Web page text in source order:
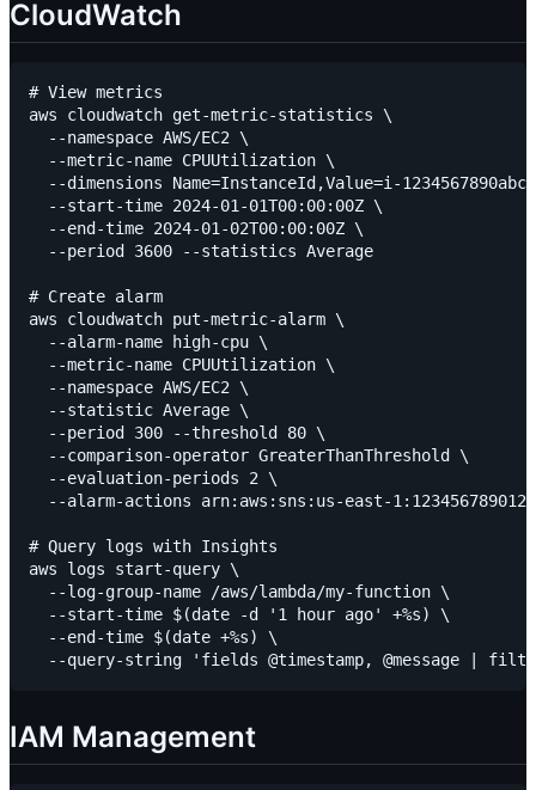
CloudWatch
# View metrics
aws cloudwatch get-metric-statistics \
  --namespace AWS/EC2 \
  --metric-name CPUUtilization \
--dimensions Name=InstanceId,Value=i-
  --start-time 2024-01-01T00:00:00Z \
  --end-time 2024-01-02T00:00:00Z \
  --period 3600 --statistics Average
# Create alarm
aws cloudwatch put-metric-alarm \
  --alarm-name high-cpu \
  --metric-name CPUUtilization \
  --namespace AWS/EC2 \
  --statistic Average \
  --period 300 --threshold 80 \
  --comparison-operator GreaterThanThreshold \
  --evaluation-periods 2 \
--alarm-actions arn:aws:sns:us-east-
# Query logs with Insights
aws logs start-query \
  --log-group-name /aws/lambda/my-function \
  --start-time $(date -d '1 hour ago' +%s) \
  --end-time $(date +%s) \
IAM Management